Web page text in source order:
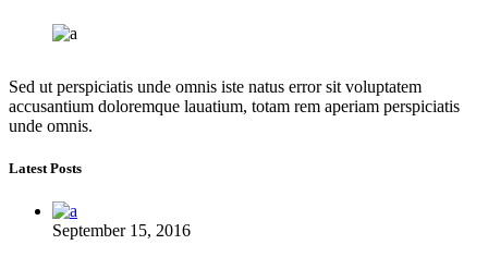
Sed ut perspiciatis unde omnis iste natus error sit voluptatem
accusantium doloremque lauatium, totam rem aperiam perspiciatis
unde omnis.
Latest Posts
September 15, 2016